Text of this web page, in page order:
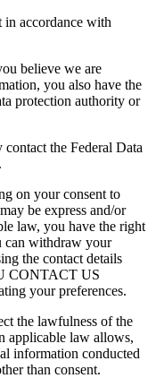
in accordance with
believe we are
you also have the
protection authority or
the Federal Data
on your consent to
be express and/or
law, you have the right
can withdraw your
the contact details
CONTACT US
your preferences.
the lawfulness of the
applicable law allows,
information conducted
than consent.